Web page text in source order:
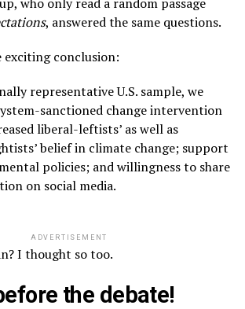
, answered the same questions.
conclusion:
representative U.S. sample, we
sanctioned change intervention
liberal-leftists’ as well as
belief in climate change; support
policies; and willingness to share
on social media.
ADVERTISEMENT
I thought so too.
the debate!